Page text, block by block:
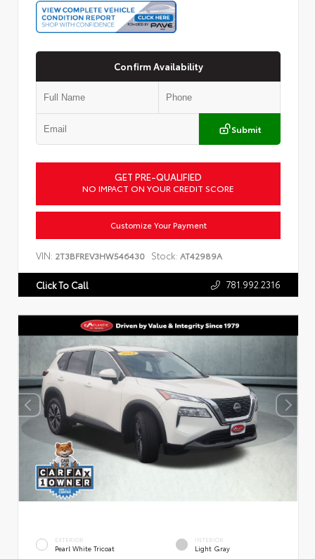
Confirm Availability
Submit
GET PRE-QUALIFIED
NO IMPACT ON YOUR CREDIT SCORE
Customize Your Payment
VIN: 2T3BFREV3HW546430 Stock: AT42989A
Click To Call 781.992.2316
EXTERIOR
Pearl White Tricoat
INTERIOR
Light Gray